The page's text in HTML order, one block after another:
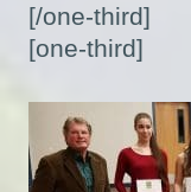
[/one-third]
[one-third]